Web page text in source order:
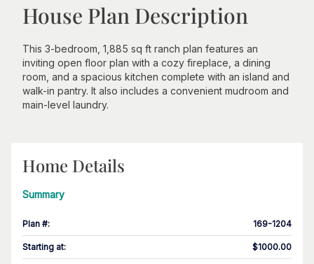
House Plan Description
This 3-bedroom, 1,885 sq ft ranch plan features an
inviting open floor plan with a cozy fireplace, a dining
room, and a spacious kitchen complete with an island and
walk-in pantry. It also includes a convenient mudroom and
main-level laundry.
Home Details
Summary
Plan #: 169-1204
Starting at: $1000.00